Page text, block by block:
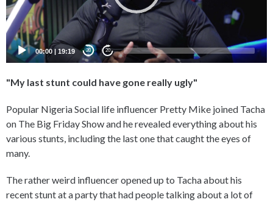
00:00 | 19:19 20 20
"My last stunt could have gone really ugly"
Popular Nigeria Social life influencer Pretty Mike joined Tacha
on The Big Friday Show and he revealed everything about his
various stunts, including the last one that caught the eyes of
many.
The rather weird influencer opened up to Tacha about his
recent stunt at a party that had people talking about a lot of